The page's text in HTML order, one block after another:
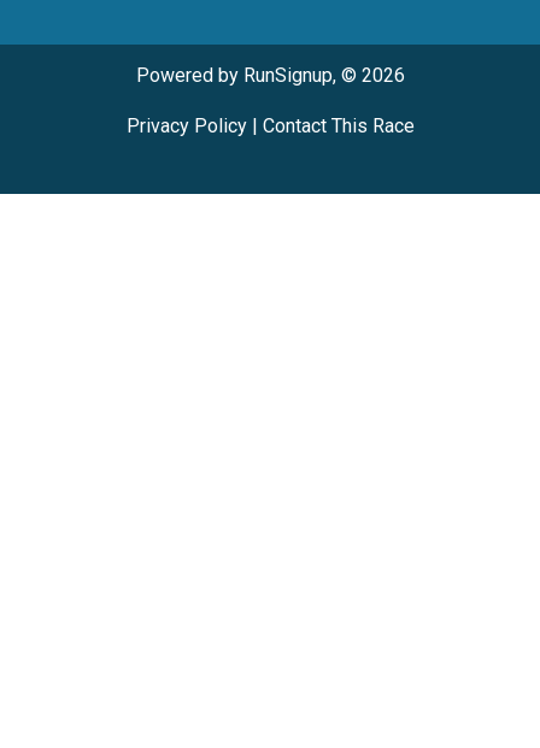
Powered by RunSignup, © 2026
Privacy Policy| Contact This Race